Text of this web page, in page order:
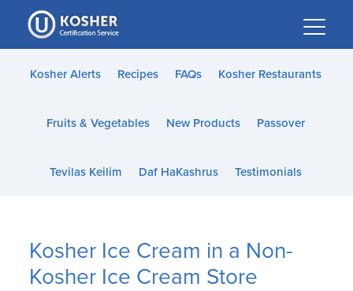
Please
note:
This
website
accessibility
Kosher Alerts Recipes FAQs Kosher Restaurants
Fruits & Vegetables New Products Passover
Tevilas Keilim Daf HaKashrus Testimonials
Kosher Ice Cream in a Non-
Kosher Ice Cream Store